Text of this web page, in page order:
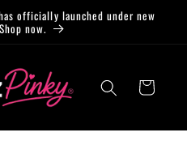
officially launched under new
now.
Cart